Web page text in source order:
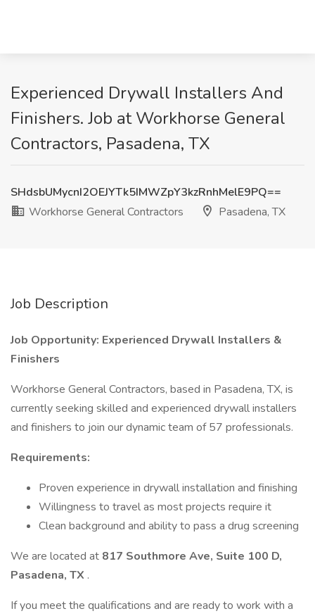
Experienced Drywall Installers And
Finishers. Job at Workhorse General
Contractors, Pasadena, TX
SHdsbUMycnI2OEJYTk5IMWZpY3kzRnhMelE9PQ==
Workhorse General Contractors
Pasadena, TX
Job Description
Job Opportunity: Experienced Drywall Installers &
Finishers
Workhorse General Contractors, based in Pasadena, TX, is
currently seeking skilled and experienced drywall installers
and finishers to join our dynamic team of 57 professionals.
Requirements:
Proven experience in drywall installation and finishing
Willingness to travel as most projects require it
Clean background and ability to pass a drug screening
We are located at 817 Southmore Ave, Suite 100 D,
Pasadena, TX .
If you meet the qualifications and are ready to work with a